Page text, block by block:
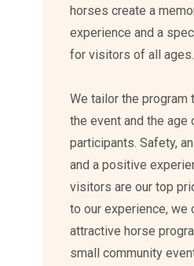
horses create a
experience and a
for visitors of all ages.
We tailor the program
the event and the age
participants. Safety,
and a positive
visitors are our top
to our experience, we
attractive horse
small community